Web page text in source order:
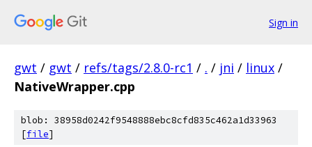
Sign in
gwt / gwt / refs/tags/2.8.0-rc1 / . / jni / linux /
NativeWrapper.cpp
blob: 38958d0242f9548888ebc8cfd835c462a1d33963
[file]